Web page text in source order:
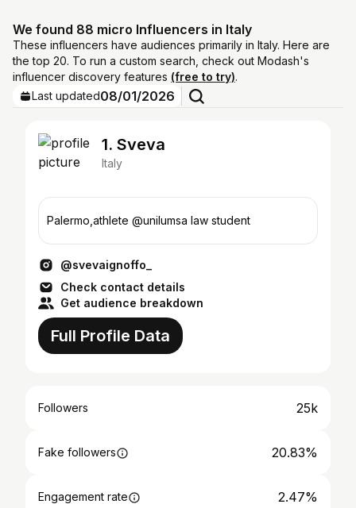
We found 88 micro Influencers in Italy
These influencers have audiences primarily in Italy. Here are
the top 20. To run a custom search, check out Modash's
influencer discovery features (free to try).
Last updated08/01/2026
1. Sveva
Italy
Palermo,athlete @unilumsa law student
@svevaignoffo_
Check contact details
Get audience breakdown
Full Profile Data
Followers 25k
Fake followers 20.83%
Engagement rate 2.47%